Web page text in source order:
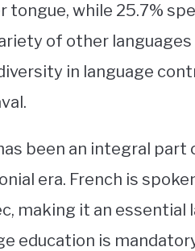
tongue, while 25.7%
of other
in language
been an integral part
era. French is
making it an
education is